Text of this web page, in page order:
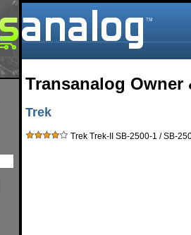
Transanalog Owner
Trek
Trek Trek-II SB-2500-1 / SB-